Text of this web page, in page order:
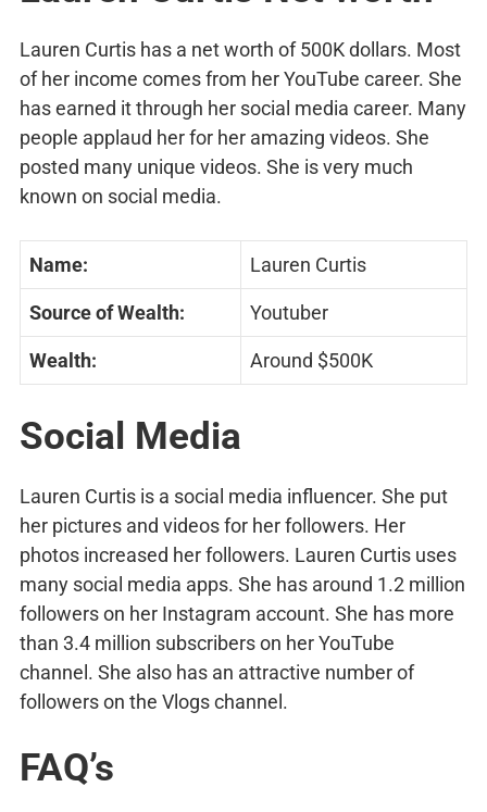
Lauren Curtis has a net worth of 500K dollars. Most
of her income comes from her YouTube career. She
has earned it through her social media career. Many
people applaud her for her amazing videos. She
posted many unique videos. She is very much
known on social media.
Name: Lauren Curtis
Source of Wealth: Youtuber
Wealth: Around $500K
Social Media
Lauren Curtis is a social media influencer. She put
her pictures and videos for her followers. Her
photos increased her followers. Lauren Curtis uses
many social media apps. She has around 1.2 million
followers on her Instagram account. She has more
than 3.4 million subscribers on her YouTube
channel. She also has an attractive number of
followers on the Vlogs channel.
FAQ’s